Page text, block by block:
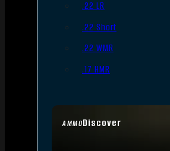
AMMODiscover
.22 LR
.22 Short
.22 WMR
.17 HMR